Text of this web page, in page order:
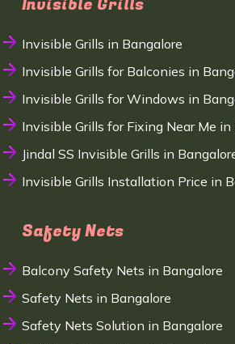
Invisible Grills
Invisible Grills in Bangalore
Invisible Grills for Balconies in
Invisible Grills for Windows in
Invisible Grills for Fixing Near Me in
Jindal SS Invisible Grills in
Invisible Grills Installation Price in
Safety Nets
Balcony Safety Nets in Bangalore
Safety Nets in Bangalore
Safety Nets Solution in Bangalore